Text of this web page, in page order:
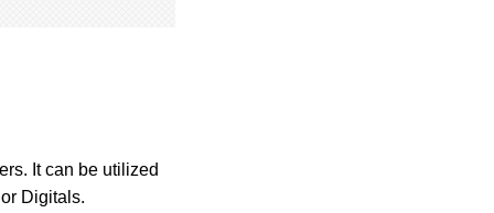
It can be utilized
Digitals.